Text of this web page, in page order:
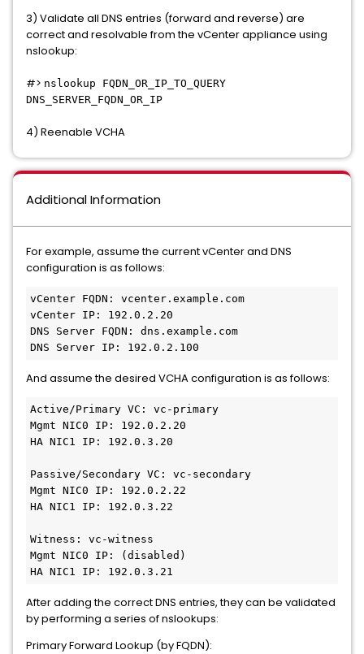
3) Validate all DNS entries (forward and reverse) are
correct and resolvable from the vCenter appliance using
nslookup:
#> nslookup FQDN_OR_IP_TO_QUERY
DNS_SERVER_FQDN_OR_IP
4) Reenable VCHA
Additional Information
For example, assume the current vCenter and DNS
configuration is as follows:
vCenter FQDN: vcenter.example.com
vCenter IP: 192.0.2.20
DNS Server FQDN: dns.example.com
DNS Server IP: 192.0.2.100
And assume the desired VCHA configuration is as follows:
Active/Primary VC: vc-primary
Mgmt NIC0 IP: 192.0.2.20
HA NIC1 IP: 192.0.3.20
Passive/Secondary VC: vc-secondary
Mgmt NIC0 IP: 192.0.2.22
HA NIC1 IP: 192.0.3.22
Witness: vc-witness
Mgmt NIC0 IP: (disabled)
HA NIC1 IP: 192.0.3.21
After adding the correct DNS entries, they can be validated
by performing a series of nslookups:
Primary Forward Lookup (by FQDN):